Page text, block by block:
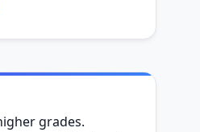
grades.